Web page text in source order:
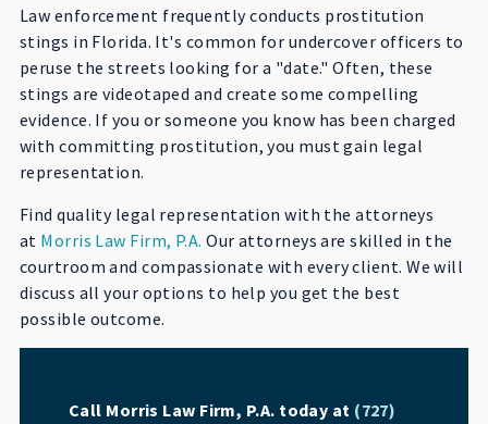
Law enforcement frequently conducts prostitution
stings in Florida. It's common for undercover officers to
peruse the streets looking for a "date." Often, these
stings are videotaped and create some compelling
evidence. If you or someone you know has been charged
with committing prostitution, you must gain legal
representation.
Find quality legal representation with the attorneys
at Morris Law Firm, P.A. Our attorneys are skilled in the
courtroom and compassionate with every client. We will
discuss all your options to help you get the best
possible outcome.
Call Morris Law Firm, P.A. today at (727)